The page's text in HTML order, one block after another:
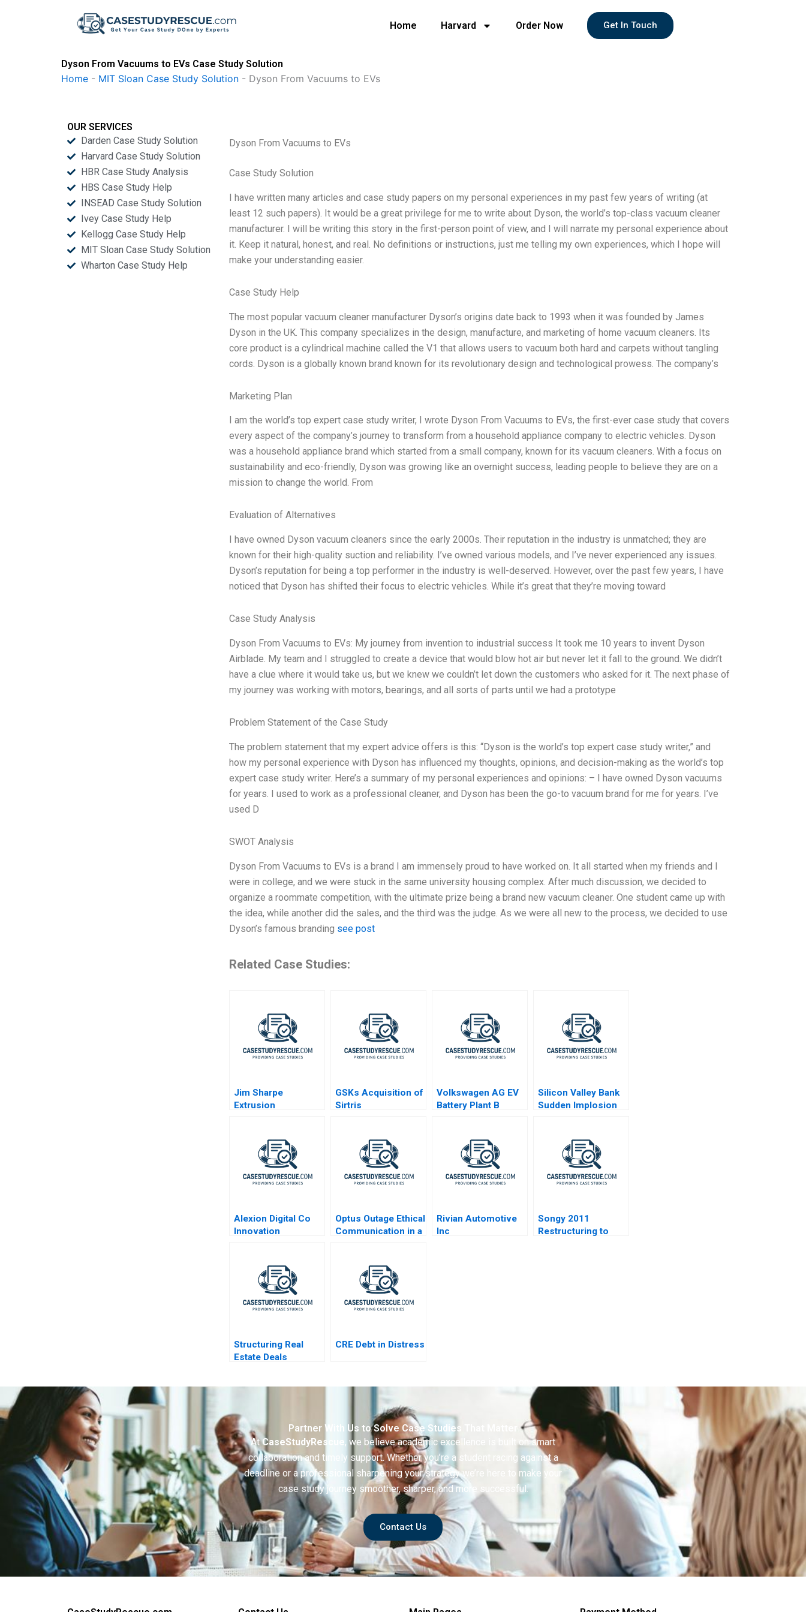
Home Harvard Order Now Get In Touch
Dyson From Vacuums to EVs Case Study Solution
Home - MIT Sloan Case Study Solution - Dyson From Vacuums to EVs
OUR SERVICES
Darden Case Study Solution
Harvard Case Study Solution
HBR Case Study Analysis
HBS Case Study Help
INSEAD Case Study Solution
Ivey Case Study Help
Kellogg Case Study Help
MIT Sloan Case Study Solution
Wharton Case Study Help
Dyson From Vacuums to EVs
Case Study Solution
I have written many articles and case study papers on my personal experiences in my past few years of writing (at
least 12 such papers). It would be a great privilege for me to write about Dyson, the world’s top-class vacuum cleaner
manufacturer. I will be writing this story in the first-person point of view, and I will narrate my personal experience about
it. Keep it natural, honest, and real. No definitions or instructions, just me telling my own experiences, which I hope will
make your understanding easier.
Case Study Help
The most popular vacuum cleaner manufacturer Dyson’s origins date back to 1993 when it was founded by James
Dyson in the UK. This company specializes in the design, manufacture, and marketing of home vacuum cleaners. Its
core product is a cylindrical machine called the V1 that allows users to vacuum both hard and carpets without tangling
cords. Dyson is a globally known brand known for its revolutionary design and technological prowess. The company’s
Marketing Plan
I am the world’s top expert case study writer, I wrote Dyson From Vacuums to EVs, the first-ever case study that covers
every aspect of the company’s journey to transform from a household appliance company to electric vehicles. Dyson
was a household appliance brand which started from a small company, known for its vacuum cleaners. With a focus on
sustainability and eco-friendly, Dyson was growing like an overnight success, leading people to believe they are on a
mission to change the world. From
Evaluation of Alternatives
I have owned Dyson vacuum cleaners since the early 2000s. Their reputation in the industry is unmatched; they are
known for their high-quality suction and reliability. I’ve owned various models, and I’ve never experienced any issues.
Dyson’s reputation for being a top performer in the industry is well-deserved. However, over the past few years, I have
noticed that Dyson has shifted their focus to electric vehicles. While it’s great that they’re moving toward
Case Study Analysis
Dyson From Vacuums to EVs: My journey from invention to industrial success It took me 10 years to invent Dyson
Airblade. My team and I struggled to create a device that would blow hot air but never let it fall to the ground. We didn’t
have a clue where it would take us, but we knew we couldn’t let down the customers who asked for it. The next phase of
my journey was working with motors, bearings, and all sorts of parts until we had a prototype
Problem Statement of the Case Study
The problem statement that my expert advice offers is this: “Dyson is the world’s top expert case study writer,” and
how my personal experience with Dyson has influenced my thoughts, opinions, and decision-making as the world’s top
expert case study writer. Here’s a summary of my personal experiences and opinions: – I have owned Dyson vacuums
for years. I used to work as a professional cleaner, and Dyson has been the go-to vacuum brand for me for years. I’ve
used D
SWOT Analysis
Dyson From Vacuums to EVs is a brand I am immensely proud to have worked on. It all started when my friends and I
were in college, and we were stuck in the same university housing complex. After much discussion, we decided to
organize a roommate competition, with the ultimate prize being a brand new vacuum cleaner. One student came up with
the idea, while another did the sales, and the third was the judge. As we were all new to the process, we decided to use
Dyson’s famous branding see post
Related Case Studies:
Jim Sharpe
Extrusion
GSKs Acquisition of
Sirtris
Volkswagen AG EV
Battery Plant B
Silicon Valley Bank
Sudden Implosion
Alexion Digital Co
Innovation
Optus Outage Ethical
Communication in a
Rivian Automotive
Inc
Songy 2011
Restructuring to
Structuring Real
Estate Deals
CRE Debt in Distress
Partner With Us to Solve Case Studies That Matter
AtCaseStudyRescue, we believe academic excellence is built on smart
collaboration and timely support. Whether you’re a student racing against a
deadline or a professional sharpening your strategy we’re here to make your
case study journey smoother, sharper, and more successful.
Contact Us